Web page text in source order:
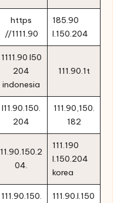
https
//1111.90
185.90
l.150.204
1111.90 l50
204
indonesia
111.90.1t
l11.90.150.
204
111.90,150.
182
11.90.150.2
04.
111.190
l.150.204
korea
111.90.150.
111.90.l.150